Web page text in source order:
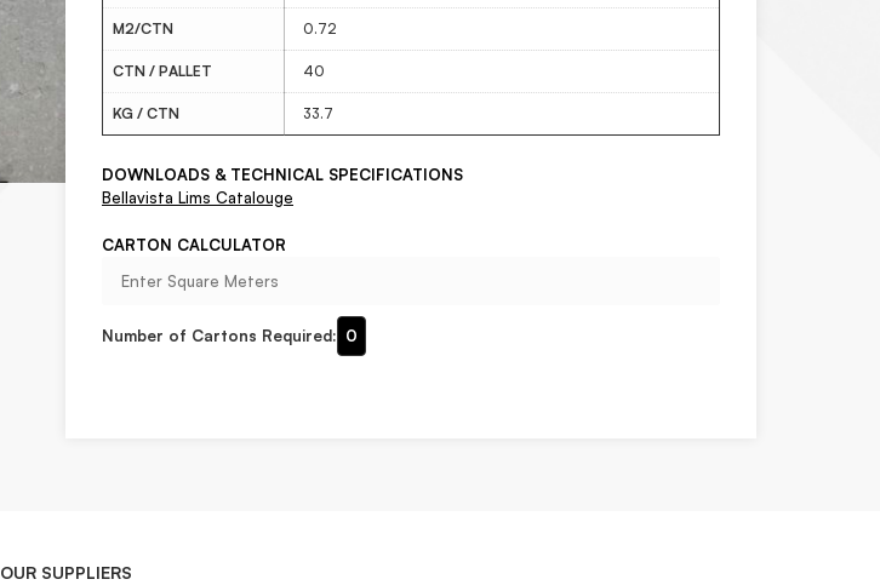
M2/CTN 0.72
CTN / PALLET 40
KG / CTN 33.7
DOWNLOADS & TECHNICAL SPECIFICATIONS
Bellavista Lims Catalouge
CARTON CALCULATOR
Number of Cartons Required: 0
OUR SUPPLIERS